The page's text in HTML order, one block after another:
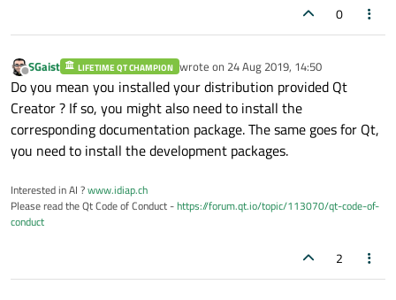
0
Offline
SGaist LIFETIME QT CHAMPION wrote on 24 Aug 2019, 14:50
last edited by
Do you mean you installed your distribution provided Qt
Creator ? If so, you might also need to install the
corresponding documentation package. The same goes for Qt,
you need to install the development packages.
Interested in AI ?www.idiap.ch
Please read the Qt Code of Conduct -https://forum.qt.io/topic/113070/qt-code-of-
conduct
2